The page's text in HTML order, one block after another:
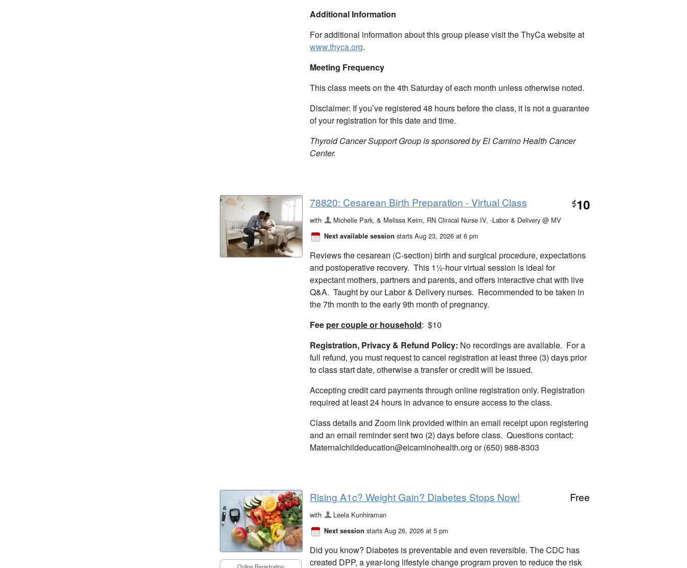
Additional Information
For additional information about this group please visit the ThyCa website at
www.thyca.org.
Meeting Frequency
This class meets on the 4th Saturday of each month unless otherwise noted.
Disclaimer: If you’ve registered 48 hours before the class, it is not a guarantee
of your registration for this date and time.
Thyroid Cancer Support Group is sponsored by El Camino Health Cancer
Center.
78820: Cesarean Birth Preparation - Virtual Class $10
with Michelle Park, & Melissa Keim, RN Clinical Nurse IV, -Labor & Delivery @ MV
Next available session starts Aug 23, 2026 at 6 pm
Reviews the cesarean (C-section) birth and surgical procedure, expectations
and postoperative recovery. This 1½-hour virtual session is ideal for
expectant mothers, partners and parents, and offers interactive chat with live
Q&A. Taught by our Labor & Delivery nurses. Recommended to be taken in
the 7th month to the early 9th month of pregnancy.
Fee per couple or household: $10
Registration, Privacy & Refund Policy: No recordings are available. For a
full refund, you must request to cancel registration at least three (3) days prior
to class start date, otherwise a transfer or credit will be issued.
Accepting credit card payments through online registration only. Registration
required at least 24 hours in advance to ensure access to the class.
Class details and Zoom link provided within an email receipt upon registering
and an email reminder sent two (2) days before class. Questions contact:
Maternalchildeducation@elcaminohealth.org or (650) 988-8303
Rising A1c? Weight Gain? Diabetes Stops Now! Free
with Leela Kunhiraman
Next session starts Aug 26, 2026 at 5 pm
Did you know? Diabetes is preventable and even reversible. The CDC has
created DPP, a year-long lifestyle change program proven to reduce the risk